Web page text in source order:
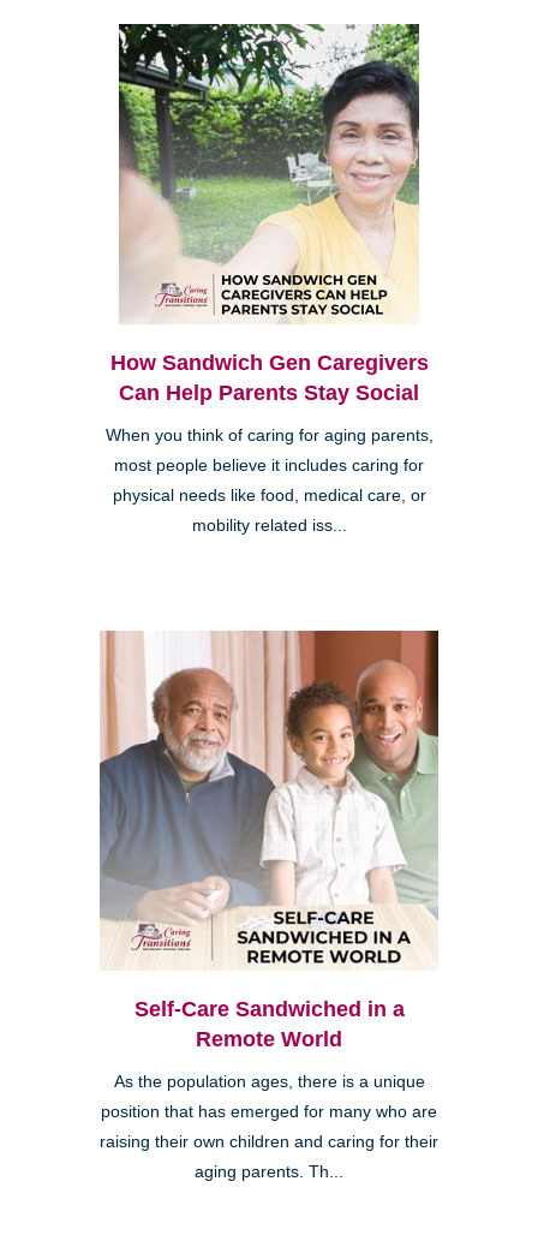
How Sandwich Gen Caregivers
Can Help Parents Stay Social
When you think of caring for aging parents,
most people believe it includes caring for
physical needs like food, medical care, or
mobility related iss...
Self-Care Sandwiched in a
Remote World
As the population ages, there is a unique
position that has emerged for many who are
raising their own children and caring for their
aging parents. Th...